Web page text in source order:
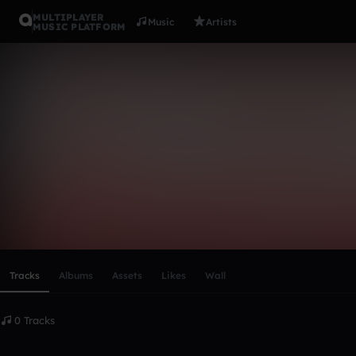
MULTIPLAYER
MUSIC PLATFORM
Music Artists
Tracks Albums Assets Likes Wall
0 Tracks